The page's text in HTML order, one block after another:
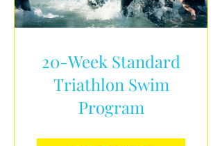
20-Week Standard
Triathlon Swim
Program